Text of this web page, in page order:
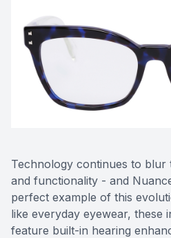
Technology continues to blur
and functionality - and
perfect example of this
like everyday eyewear, these
feature built-in hearing